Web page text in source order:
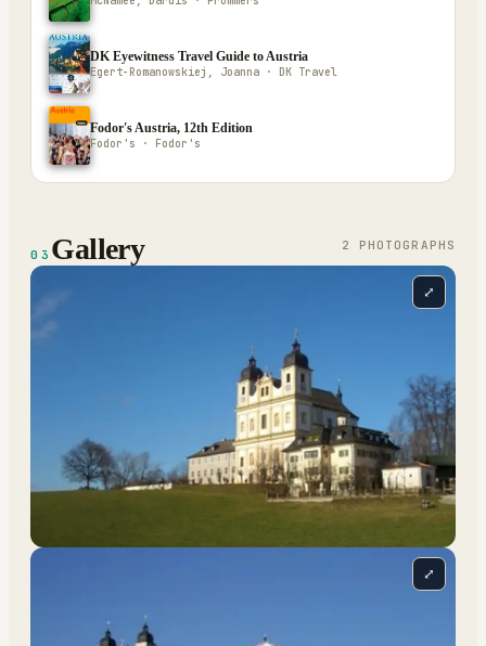
DK Eyewitness Travel Guide to Austria
Egert-Romanowskiej, Joanna · DK Travel
Fodor's Austria, 12th Edition
Fodor's · Fodor's
03 Gallery 2 PHOTOGRAPH S
⤢
⤢